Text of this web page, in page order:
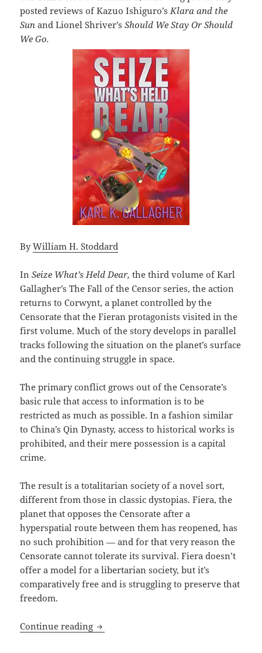
posted reviews of Kazuo Ishiguro’s Klara and the
Sunand Lionel Shriver’sShould We Stay Or Should
We Go.
ByWilliam H. Stoddard
InSeize What’s Held Dear,the third volume of Karl
Gallagher’s The Fall of the Censor series, the action
returns to Corwynt, a planet controlled by the
Censorate that the Fieran protagonists visited in the
first volume. Much of the story develops in parallel
tracks following the situation on the planet’s surface
and the continuing struggle in space.
The primary conflict grows out of the Censorate’s
basic rule that access to information is to be
restricted as much as possible. In a fashion similar
to China’s Qin Dynasty, access to historical works is
prohibited, and their mere possession is a capital
crime.
The result is a totalitarian society of a novel sort,
different from those in classic dystopias. Fiera, the
planet that opposes the Censorate after a
hyperspatial route between them has reopened, has
no such prohibition — and for that very reason the
Censorate cannot tolerate its survival. Fiera doesn’t
offer a model for a libertarian society, but it’s
comparatively free and is struggling to preserve that
freedom.
Continue reading Seize What’s Held Dear: Karl